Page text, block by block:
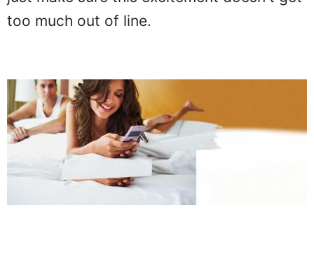
too much out of line.